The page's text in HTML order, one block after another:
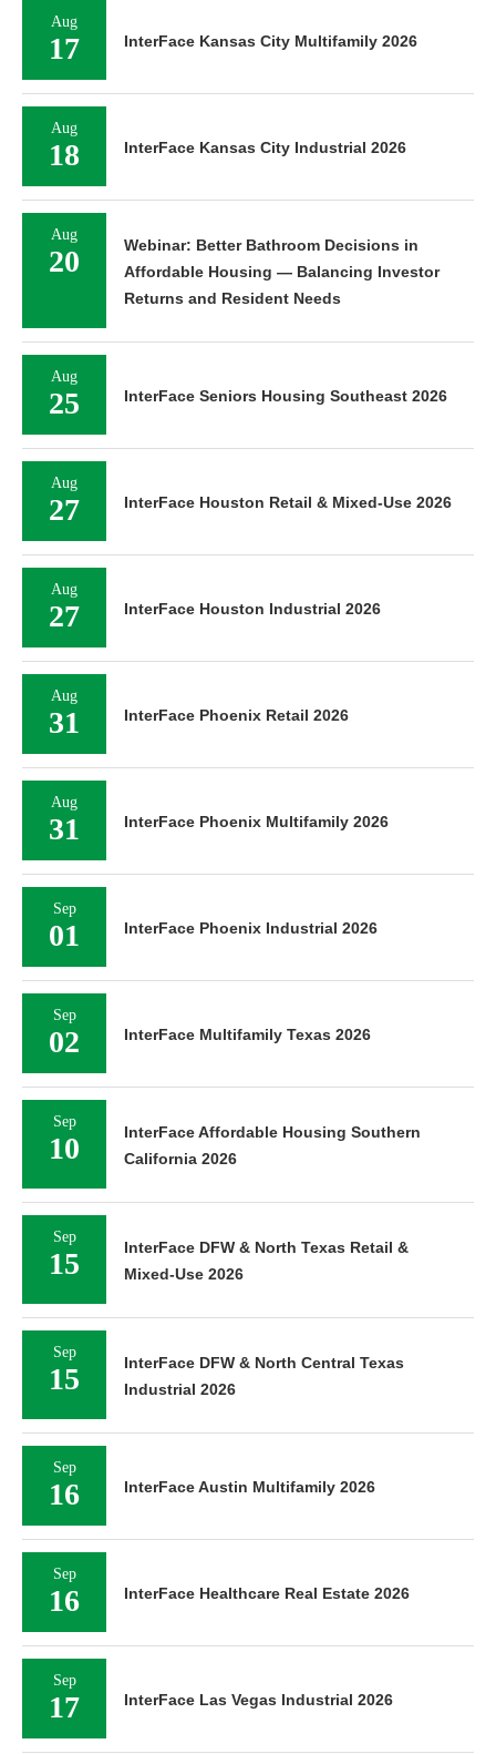
Aug
17 InterFace Kansas City Multifamily 2026
Aug
18 InterFace Kansas City Industrial 2026
Aug
20
Webinar: Better Bathroom Decisions in
Affordable Housing — Balancing Investor
Returns and Resident Needs
Aug
25 InterFace Seniors Housing Southeast 2026
Aug
27 InterFace Houston Retail & Mixed-Use 2026
Aug
27 InterFace Houston Industrial 2026
Aug
31 InterFace Phoenix Retail 2026
Aug
31 InterFace Phoenix Multifamily 2026
Sep
01 InterFace Phoenix Industrial 2026
Sep
02 InterFace Multifamily Texas 2026
Sep
10
InterFace Affordable Housing Southern
California 2026
Sep
15
InterFace DFW & North Texas Retail &
Mixed-Use 2026
Sep
15
InterFace DFW & North Central Texas
Industrial 2026
Sep
16 InterFace Austin Multifamily 2026
Sep
16 InterFace Healthcare Real Estate 2026
Sep
17 InterFace Las Vegas Industrial 2026